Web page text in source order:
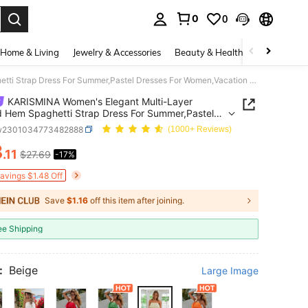
0 0
Home & Living Jewelry & Accessories Beauty & Health Baby &
KARISMINA Women's Elegant Multi-Layer Ruffled Hem Spaghetti Strap Dress For Summer,Pastel Dresses For Women,Vacation Outfits For Women
KARISMINA Women's Elegant Multi-Layer
Hem Spaghetti Strap Dress For Summer,Pastel
For Women,Vacation Outfits For Women(1000+ Reviews)
AND AVAILABILITY
.11 $27.69 -17%
$1.48 Off
Save $1.16 off this item after joining.
Shipping
Beige Large Image